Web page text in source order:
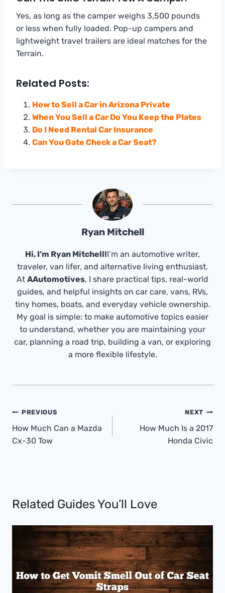
Yes, as long as the camper weighs 3,500 pounds
or less when fully loaded. Pop-up campers and
lightweight travel trailers are ideal matches for the
Terrain.
Related Posts:
How to Sell a Car in Arizona Private
When You Sell a Car Do You Keep the Plates
Do I Need Rental Car Insurance
Can You Gate Check a Car Seat?
Ryan Mitchell
Hi, I’m Ryan Mitchell!I’m an automotive writer,
traveler, van lifer, and alternative living enthusiast.
At AAutomotives, I share practical tips, real-world
guides, and helpful insights on car care, vans, RVs,
tiny homes, boats, and everyday vehicle ownership.
My goal is simple: to make automotive topics easier
to understand, whether you are maintaining your
car, planning a road trip, building a van, or exploring
a more flexible lifestyle.
Post
Navigation
PREVIOUS
How Much Can a Mazda
Cx-30 Tow
NEXT
How Much Is a 2017
Honda Civic
Related Guides You’ll Love